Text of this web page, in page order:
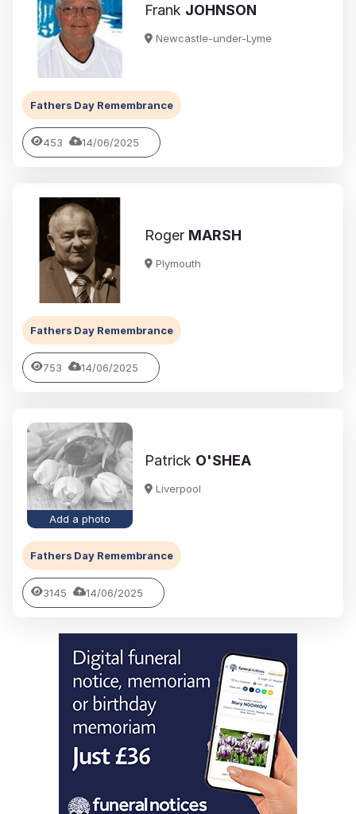
Frank JOHNSON
Newcastle-under-Lyme
Fathers Day Remembrance
453 14/06/2025
Roger MARSH
Plymouth
Fathers Day Remembrance
753 14/06/2025
Add a photo
Patrick O'SHEA
Liverpool
Fathers Day Remembrance
3145 14/06/2025